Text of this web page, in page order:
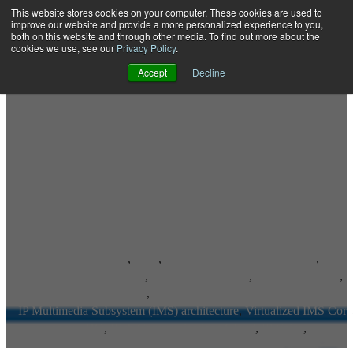
This website stores cookies on your computer. These cookies are used to
improve our website and provide a more personalized experience to you,
both on this website and through other media. To find out more about the
cookies we use, see our Privacy Policy.
Accept
Decline
Open main navigation
, ,
,
, ,
,
,
IP Multimedia Subsystem (IMS) architecture, Virtualized IMS Core
, ,
,